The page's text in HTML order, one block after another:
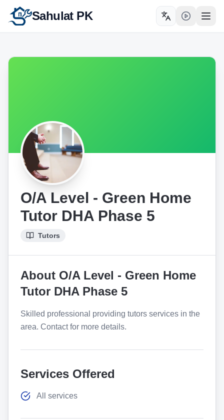
Sahulat PK Toggle language
O/A Level - Green Home
Tutor DHA Phase 5
Tutors
About O/A Level - Green Home
Tutor DHA Phase 5
Skilled professional providing tutors services in the
area. Contact for more details.
Services Offered
All services